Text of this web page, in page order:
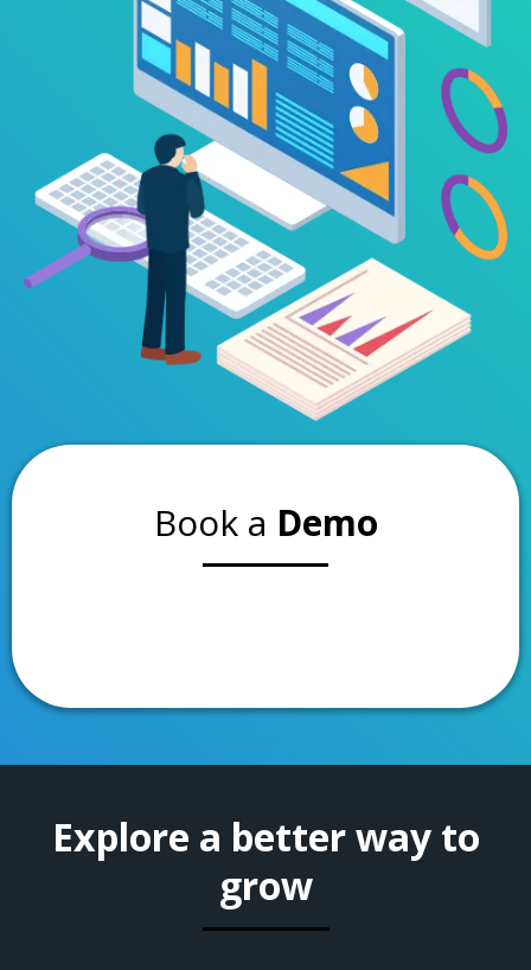
Book a Demo
Explore a better way to
grow